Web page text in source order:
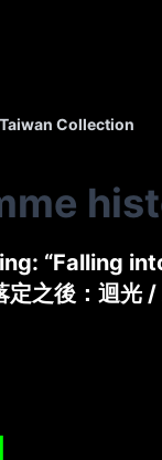
Taiwan Collection
“Falling
之後：迴光 /